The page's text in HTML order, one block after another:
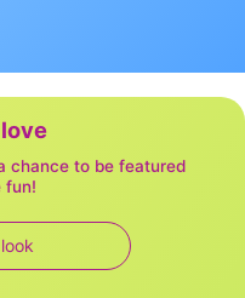
chance to be featured
fun!